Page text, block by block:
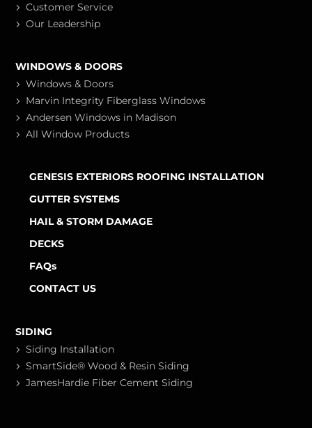
Customer Service
Our Leadership
WINDOWS & DOORS
Windows & Doors
Marvin Integrity Fiberglass Windows
Andersen Windows in Madison
All Window Products
GENESIS EXTERIORS ROOFING INSTALLATION
GUTTER SYSTEMS
HAIL & STORM DAMAGE
DECKS
FAQs
CONTACT US
SIDING
Siding Installation
SmartSide® Wood & Resin Siding
JamesHardie Fiber Cement Siding